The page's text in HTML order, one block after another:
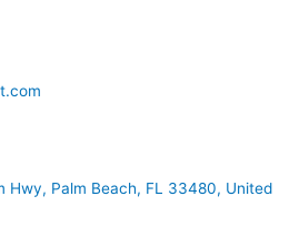
Hwy, Palm Beach, FL 33480, United